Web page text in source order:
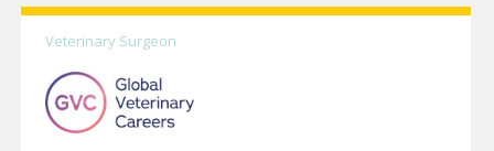
Veterinary Surgeon